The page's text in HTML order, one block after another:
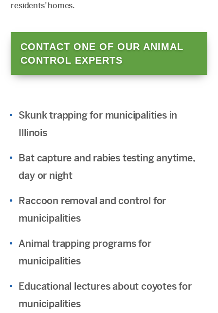
residents’ homes.
CONTACT ONE OF OUR ANIMAL
CONTROL EXPERTS
Skunk trapping for municipalities in
Illinois
Bat capture and rabies testing anytime,
day or night
Raccoon removal and control for
municipalities
Animal trapping programs for
municipalities
Educational lectures about coyotes for
municipalities